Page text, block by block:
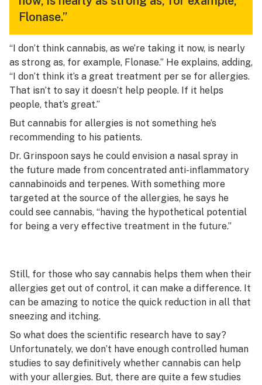
Flonase.”
“I don’t think cannabis, as we’re taking it now, is nearly
as strong as, for example, Flonase.” He explains, adding,
“I don’t think it’s a great treatment per se for allergies.
That isn’t to say it doesn’t help people. If it helps
people, that’s great.”
But cannabis for allergies is not something he’s
recommending to his patients.
Dr. Grinspoon says he could envision a nasal spray in
the future made from concentrated anti-inflammatory
cannabinoids and terpenes. With something more
targeted at the source of the allergies, he says he
could see cannabis, “having the hypothetical potential
for being a very effective treatment in the future.”
Still, for those who say cannabis helps them when their
allergies get out of control, it can make a difference. It
can be amazing to notice the quick reduction in all that
sneezing and itching.
So what does the scientific research have to say?
Unfortunately, we don’t have enough controlled human
studies to say definitively whether cannabis can help
with your allergies. But, there are quite a few studies